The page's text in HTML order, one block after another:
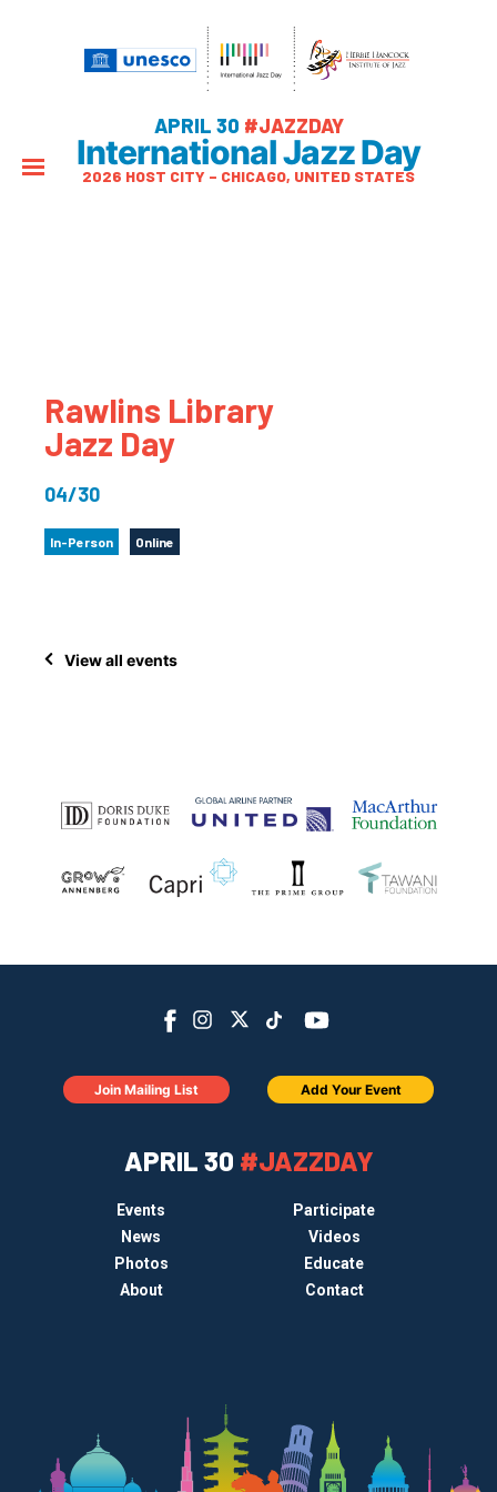
APRIL 30 #JAZZDAY
International Jazz Day
2026 HOST CITY – CHICAGO, UNITED STATES
Rawlins Library
Jazz Day
04/30
In-Person Online
View all events
APRIL 30 #JAZZDAY
Events
Participate
News
Videos
Photos
Educate
About
Contact
Join Mailing List Add Your Event